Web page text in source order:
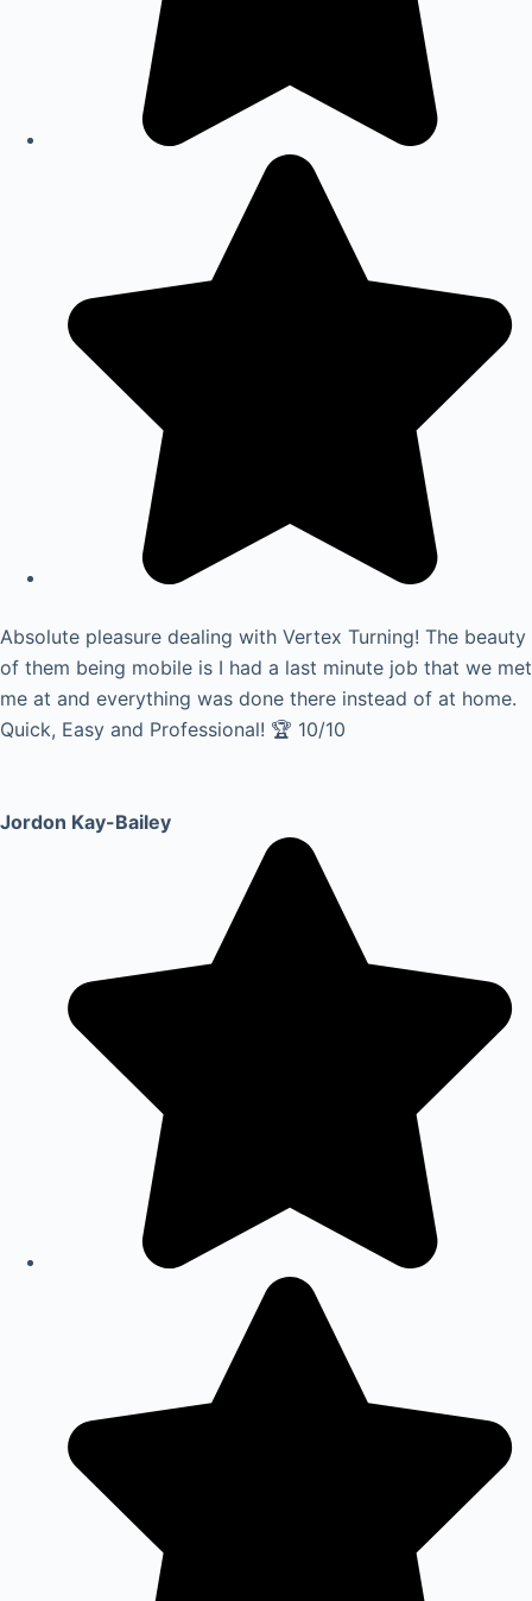
Absolute pleasure dealing with Vertex Turning! The beauty
of them being mobile is I had a last minute job that we met
me at and everything was done there instead of at home.
Quick, Easy and Professional! 🏆 10/10
Jordon Kay-Bailey